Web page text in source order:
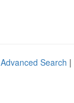
Advanced Search |